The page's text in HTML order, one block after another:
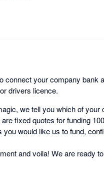
connect your company bank
drivers licence.
we tell you which of
fixed quotes for funding
would like us to fund,
and voila! We are ready